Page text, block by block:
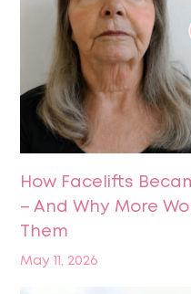
How Facelifts
– And Why More
Them
May 11, 2026